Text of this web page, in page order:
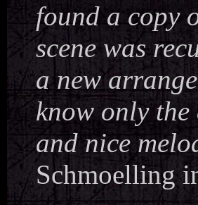
found a copy
scene was
a new
know only
and nice
Schmoelling